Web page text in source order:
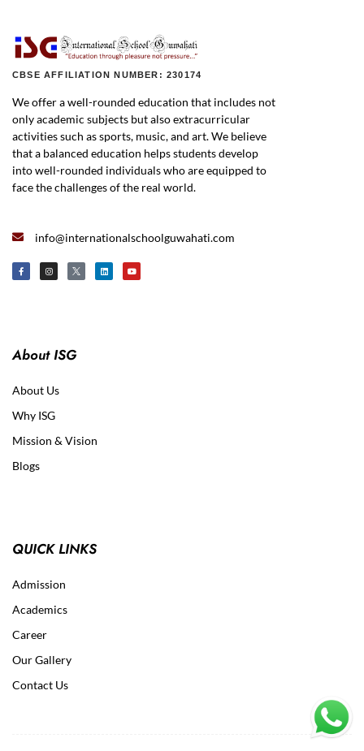
CBSE AFFILIATION NUMBER: 230174
We offer a well-rounded education that includes not
only academic subjects but also extracurricular
activities such as sports, music, and art. We believe
that a balanced education helps students develop
into well-rounded individuals who are equipped to
face the challenges of the real world.
info@internationalschoolguwahati.com
About ISG
About Us
Why ISG
Mission & Vision
Blogs
QUICK LINKS
Admission
Academics
Career
Our Gallery
Contact Us